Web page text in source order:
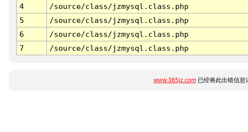
4
/source/class/jzmysql.class.php
5
/source/class/jzmysql.class.php
6
/source/class/jzmysql.class.php
7
/source/class/jzmysql.class.php
www.365jz.com已经将此出错信息